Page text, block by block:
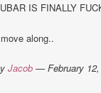
IS FINALLY
along..
Jacob — February 12,